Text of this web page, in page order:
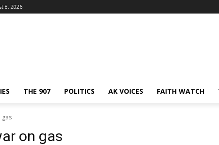
8, 2026
THE 907 POLITICS AK VOICES FAITH WATCH
gas
on gas